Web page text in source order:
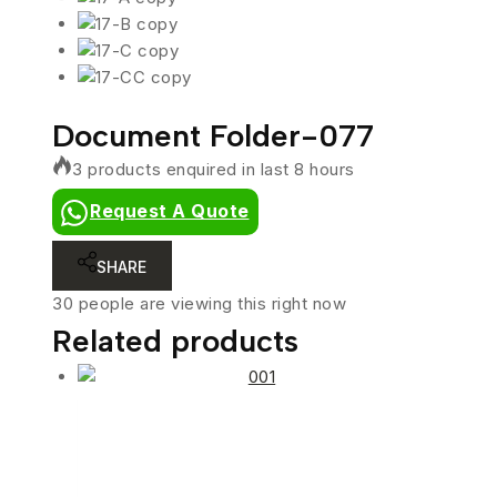
Document Folder-077
3 products enquired in last 8 hours
Request A Quote
SHARE
30 people are viewing this right now
Related products